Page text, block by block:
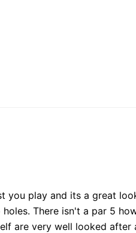
you play and its a great
There isn't a par 5
are very well looked